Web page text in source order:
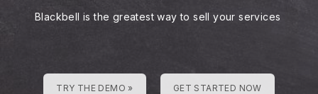
Blackbell is the greatest way to sell your services
TRY THE DEMO » GET STARTED NOW